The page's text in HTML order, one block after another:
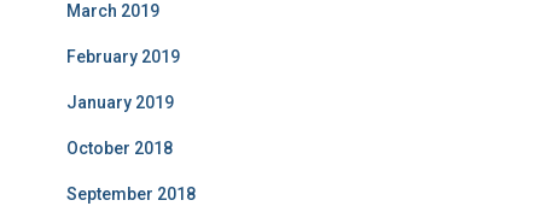
March 2019
February 2019
January 2019
October 2018
September 2018